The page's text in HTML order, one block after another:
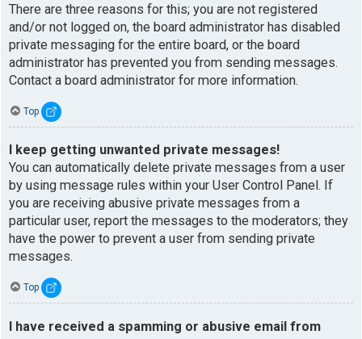
There are three reasons for this; you are not registered
and/or not logged on, the board administrator has disabled
private messaging for the entire board, or the board
administrator has prevented you from sending messages.
Contact a board administrator for more information.
Top
I keep getting unwanted private messages!
You can automatically delete private messages from a user
by using message rules within your User Control Panel. If
you are receiving abusive private messages from a
particular user, report the messages to the moderators; they
have the power to prevent a user from sending private
messages.
Top
I have received a spamming or abusive email from